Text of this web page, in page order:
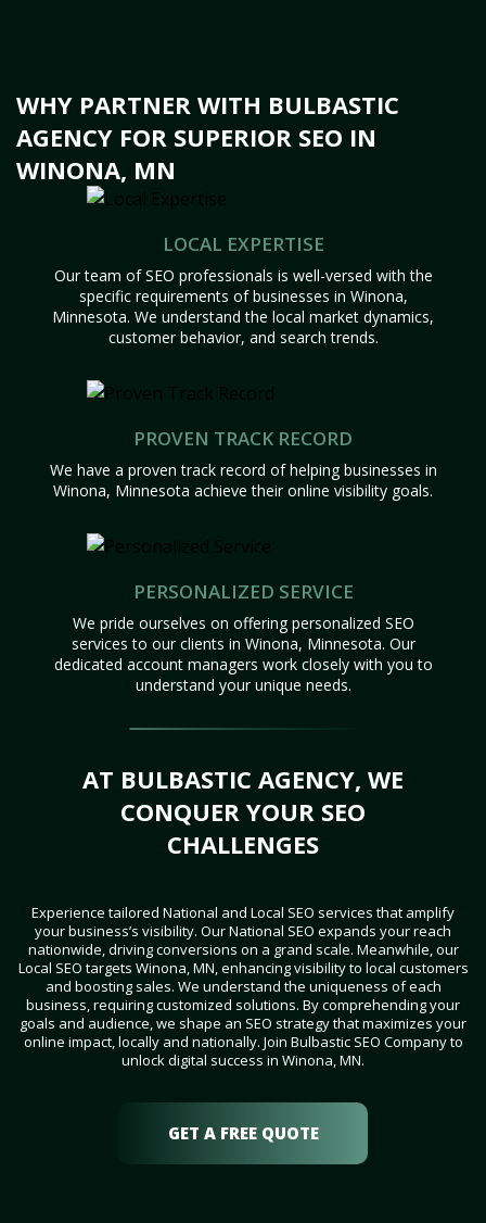
WHY PARTNER WITH BULBASTIC
AGENCY FOR SUPERIOR SEO IN
WINONA, MN
LOCAL EXPERTISE
Our team of SEO professionals is well-versed with the
specific requirements of businesses in Winona,
Minnesota. We understand the local market dynamics,
customer behavior, and search trends.
PROVEN TRACK RECORD
We have a proven track record of helping businesses in
Winona, Minnesota achieve their online visibility goals.
PERSONALIZED SERVICE
We pride ourselves on offering personalized SEO
services to our clients in Winona, Minnesota. Our
dedicated account managers work closely with you to
understand your unique needs.
AT BULBASTIC AGENCY, WE
CONQUER YOUR SEO
CHALLENGES
Experience tailored National and Local SEO services that amplify
your business’s visibility. Our National SEO expands your reach
nationwide, driving conversions on a grand scale. Meanwhile, our
Local SEO targets Winona, MN, enhancing visibility to local customers
and boosting sales. We understand the uniqueness of each
business, requiring customized solutions. By comprehending your
goals and audience, we shape an SEO strategy that maximizes your
online impact, locally and nationally. Join Bulbastic SEO Company to
unlock digital success in Winona, MN.
GET A FREE QUOTE